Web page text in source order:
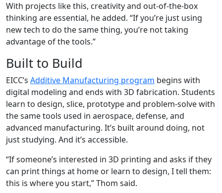
With projects like this, creativity and out-of-the-box
thinking are essential, he added. “If you’re just using
new tech to do the same thing, you’re not taking
advantage of the tools.”
Built to Build
EICC’s Additive Manufacturing program begins with
digital modeling and ends with 3D fabrication. Students
learn to design, slice, prototype and problem-solve with
the same tools used in aerospace, defense, and
advanced manufacturing. It’s built around doing, not
just studying. And it’s accessible.
“If someone’s interested in 3D printing and asks if they
can print things at home or learn to design, I tell them:
this is where you start,” Thom said.